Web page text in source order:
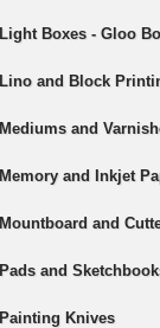
Light Boxes - Gloo
Lino and Block
Mediums and
Memory and Inkjet
Mountboard and
Pads and
Painting Knives